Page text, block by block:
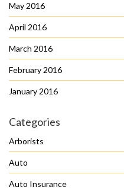
May 2016
April 2016
March 2016
February 2016
January 2016
Categories
Arborists
Auto
Auto Insurance